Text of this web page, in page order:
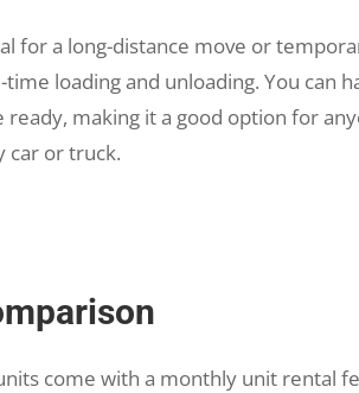
for a long-distance move or
loading and unloading. You can
ready, making it a good option for
car or truck.
come with a monthly unit rental